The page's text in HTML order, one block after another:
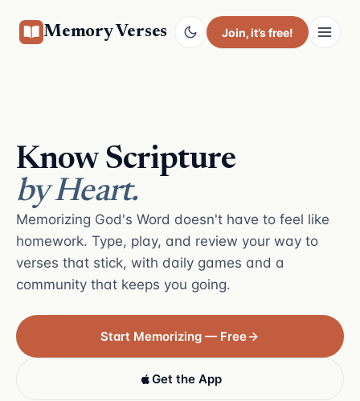
Memory Verses Join, it’s free!
Know Scripture
by Heart.
Memorizing God's Word doesn't have to feel like
homework. Type, play, and review your way to
verses that stick, with daily games and a
community that keeps you going.
Start Memorizing — Free
Get the App